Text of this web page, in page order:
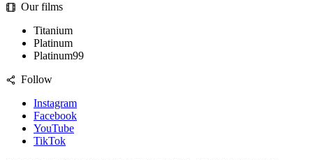
Our films
Titanium
Platinum
Platinum99
Follow
Instagram
Facebook
YouTube
TikTok